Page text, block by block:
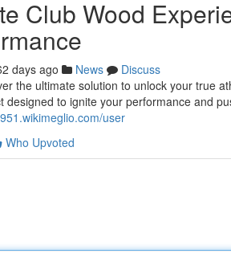
Club Wood
days ago News
Discuss
the ultimate solution to unlock your true
designed to ignite your performance and
user
Who Upvoted